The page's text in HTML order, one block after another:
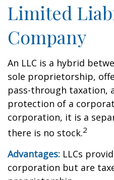
Limited
Company
An LLC is a hybrid
sole proprietorship,
pass-through taxation,
protection of a
corporation, it is a
there is no stock.2
Advantages: LLCs
corporation but are